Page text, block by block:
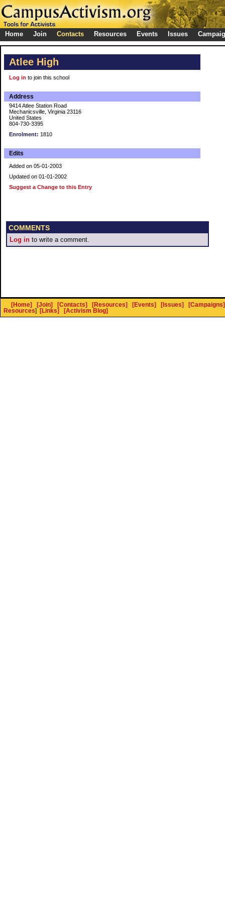
Home Join Contacts Resources Events Issues
Atlee High
Log in to join this school
Address
9414 Atlee Station Road
Mechanicsville, Virginia 23116
United States
804-730-3395
Enrolment: 1810
Edits
Added on 05-01-2003
Updated on 01-01-2002
Suggest a Change to this Entry
COMMENTS
Log in to write a comment.
[Home] [Join] [Contacts] [Resources] [Events] [Issues]
[Campaigns]
Resources] [Links] [Activism Blog]